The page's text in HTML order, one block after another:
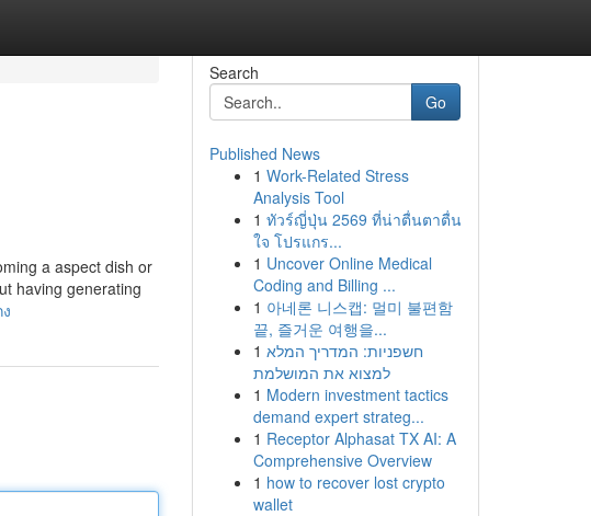
a aspect dish or
having generating
Search
Go
Published News
1 Work-Related Stress
Analysis Tool
1 ทัวร์ญี่ปุ่น 2569 ที่น่าตื่นตาตื่น
ใจ โปรแกร...
1 Uncover Online Medical
Coding and Billing ...
1 아네론 니스캡: 멀미 불편함
끝, 즐거운 여행을...
1 חשפניות: המדריך המלא
למצוא את המושלמת
1 Modern investment tactics
demand expert strateg...
1 Receptor Alphasat TX AI: A
Comprehensive Overview
1 how to recover lost crypto
wallet